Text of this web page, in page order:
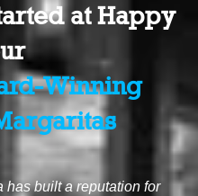
at Happy
Winning
has built a reputation for